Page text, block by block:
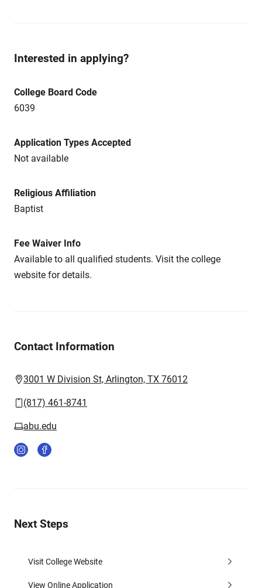
Interested in applying?
College Board Code
6039
Application Types Accepted
Not available
Religious Affiliation
Baptist
Fee Waiver Info
Available to all qualified students. Visit the college
website for details.
Contact Information
3001 W Division St, Arlington, TX 76012
(817) 461-8741
abu.edu
Next Steps
Visit College Website
View Online Application